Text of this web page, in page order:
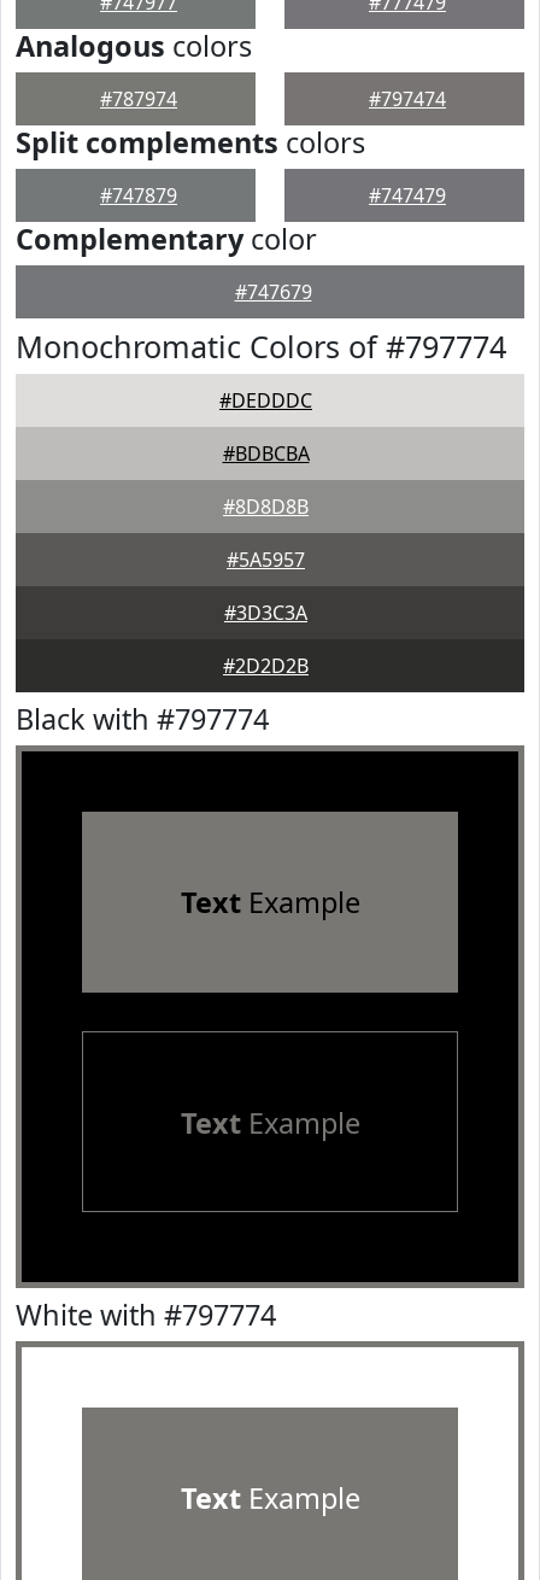
Analogous colors
#787974 #797474
Split complements colors
#747879 #747479
Complementarycolor
#747679
Monochromatic Colors of #797774
#DEDDDC
#BDBCBA
#8D8D8B
#5A5957
#3D3C3A
#2D2D2B
Black with #797774
TextExample
TextExample
White with #797774
TextExample